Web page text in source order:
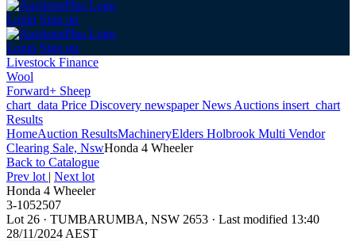
Login Sign up
Login Sign up
Livestock Finance
Wool
Forward+ Sheep
chart_data Price Discovery newspaperNews Auctions insert_chart
Results
HomeAuction ResultsMachineryElders Holbrook Multi Vendor
Clearing Sale, NswHonda 4 Wheeler
Back to Catalogue
Prev lot | Next lot
Honda 4 Wheeler
3-1052507
Lot 26 · TUMBARUMBA, NSW 2653 · Last modified 13:40
28/11/2024 AEST